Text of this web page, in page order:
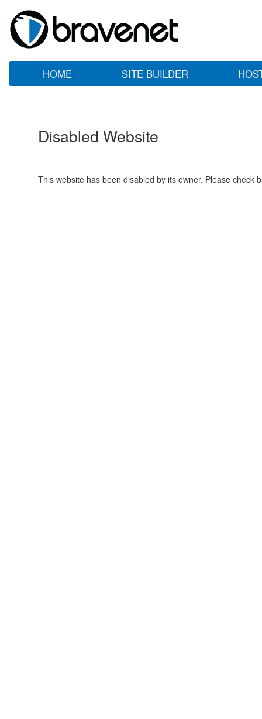
HOME SITE BUILDER
Disabled Website
This website has been disabled by its owner. Please check